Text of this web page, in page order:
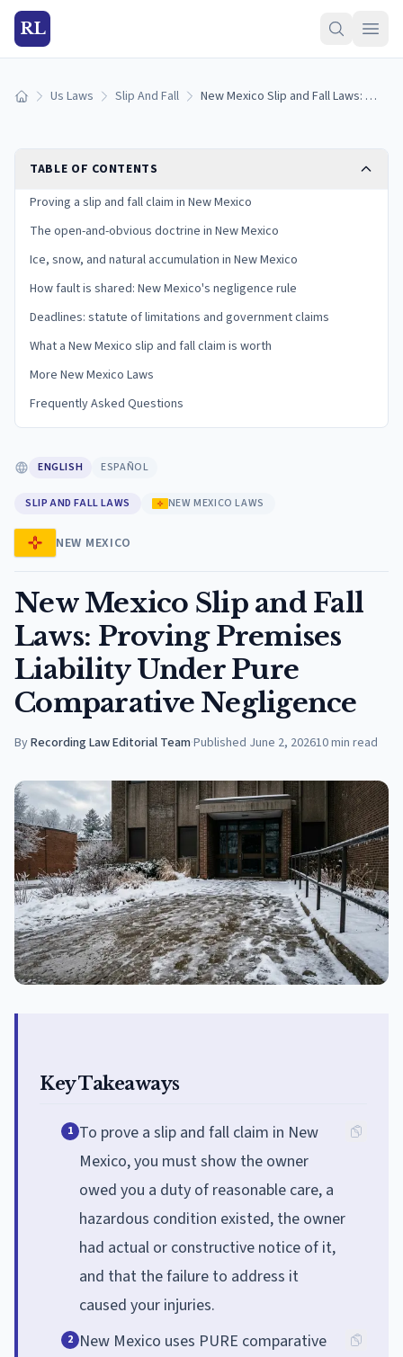
RL
Home Us Laws Slip And Fall New Mexico Slip and Fall Laws: Proving Premises Liability Under Pure Comparative Negligence
TABLE OF CONTENTS
Proving a slip and fall claim in New Mexico
The open-and-obvious doctrine in New Mexico
Ice, snow, and natural accumulation in New Mexico
How fault is shared: New Mexico's negligence rule
Deadlines: statute of limitations and government claims
What a New Mexico slip and fall claim is worth
More New Mexico Laws
Frequently Asked Questions
ENGLISH ESPAÑOL
SLIP AND FALL LAWS NEW MEXICO LAWS
NEW MEXICO
New Mexico Slip and Fall
Laws: Proving Premises
Liability Under Pure
Comparative Negligence
ByRecording Law Editorial Team·Published June 2, 202610min read
Key Takeaways
1 To prove a slip and fall claim in New
Mexico, you must show the owner
owed you a duty of reasonable care, a
hazardous condition existed, the owner
had actual or constructive notice of it,
and that the failure to address it
caused your injuries.
2 New Mexico uses PURE comparative